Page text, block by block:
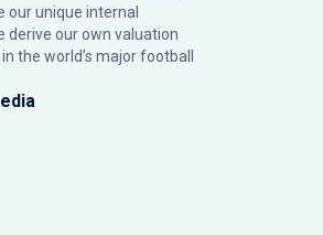
our unique internal
derive our own valuation
the world’s major football